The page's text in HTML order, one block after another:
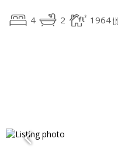
4 2 1964